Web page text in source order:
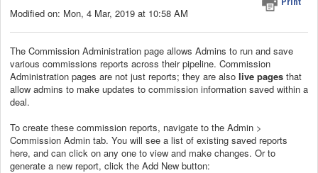
Modified on: Mon, 4 Mar, 2019 at 10:58 AM
The Commission Administration page allows Admins to run and save
various commissions reports across their pipeline. Commission
Administration pages are not just reports; they are also live pages that
allow admins to make updates to commission information saved within a
deal.
To create these commission reports, navigate to the Admin >
Commission Admin tab. You will see a list of existing saved reports
here, and can click on any one to view and make changes. Or to
generate a new report, click the Add New button: